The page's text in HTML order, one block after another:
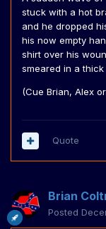
stuck with a hot
and he dropped
his now empty
shirt over his
smeared in a thick
(Cue Brian, Alex
Quote
Brian
Posted